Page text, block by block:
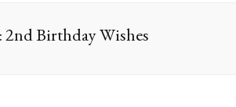
2nd Birthday Wishes